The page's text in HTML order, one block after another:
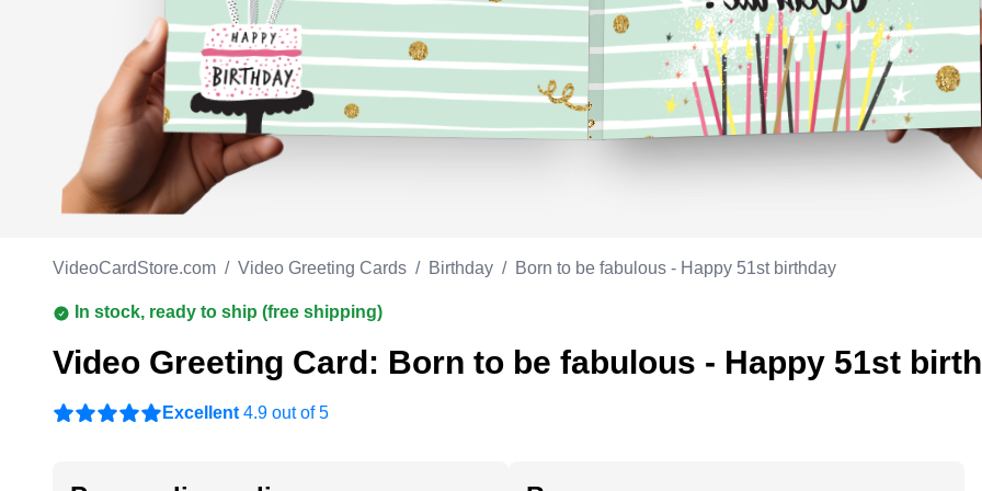
Work anniversary
Bar Mitzvah
Bat Mitzvah
Appreciation
Good luck
Memorial day
Fathersday
Flag day
Co-worker
Milestone
Appreciation
Good luck
VideoCardStore.com / Video Greeting Cards / Birthday / Born to be fabulous - Happy 51st birthday
In stock, ready to ship (free shipping)
Video Greeting Card: Born to be fabulous - Happy 51st
Excellent 4.9 out of 5